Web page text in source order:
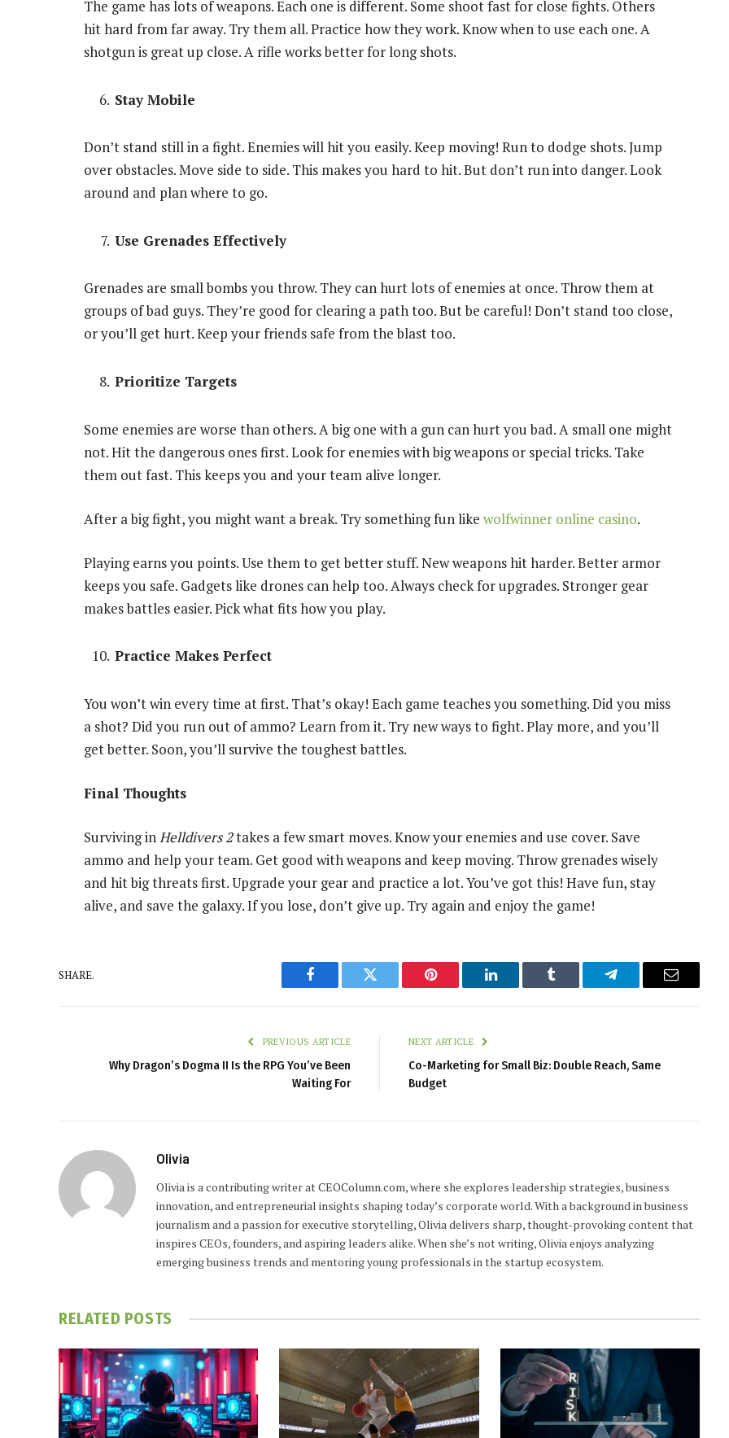
The game has lots of weapons. Each one is different. Some shoot fast for close fights. Others
hit hard from far away. Try them all. Practice how they work. Know when to use each one. A
shotgun is great up close. A rifle works better for long shots.
Stay Mobile
Don’t stand still in a fight. Enemies will hit you easily. Keep moving! Run to dodge shots. Jump
over obstacles. Move side to side. This makes you hard to hit. But don’t run into danger. Look
around and plan where to go.
Use Grenades Effectively
Grenades are small bombs you throw. They can hurt lots of enemies at once. Throw them at
groups of bad guys. They’re good for clearing a path too. But be careful! Don’t stand too close,
or you’ll get hurt. Keep your friends safe from the blast too.
Prioritize Targets
Some enemies are worse than others. A big one with a gun can hurt you bad. A small one might
not. Hit the dangerous ones first. Look for enemies with big weapons or special tricks. Take
them out fast. This keeps you and your team alive longer.
After a big fight, you might want a break. Try something fun like wolfwinner online casino.
Playing earns you points. Use them to get better stuff. New weapons hit harder. Better armor
keeps you safe. Gadgets like drones can help too. Always check for upgrades. Stronger gear
makes battles easier. Pick what fits how you play.
Practice Makes Perfect
You won’t win every time at first. That’s okay! Each game teaches you something. Did you miss
a shot? Did you run out of ammo? Learn from it. Try new ways to fight. Play more, and you’ll
get better. Soon, you’ll survive the toughest battles.
Final Thoughts
Surviving inHelldivers 2takes a few smart moves. Know your enemies and use cover. Save
ammo and help your team. Get good with weapons and keep moving. Throw grenades wisely
and hit big threats first. Upgrade your gear and practice a lot. You’ve got this! Have fun, stay
alive, and save the galaxy. If you lose, don’t give up. Try again and enjoy the game!
SHARE.
Facebook Twitter Pinterest LinkedIn Tumblr Telegram Email
PREVIOUS ARTICLE
Why Dragon’s Dogma II Is the RPG You’ve Been
Waiting For
NEXT ARTICLE
Co-Marketing for Small Biz: Double Reach, Same
Budget
Olivia
Olivia is a contributing writer at CEOColumn.com, where she explores leadership strategies, business
innovation, and entrepreneurial insights shaping today’s corporate world. With a background in business
journalism and a passion for executive storytelling, Olivia delivers sharp, thought-provoking content that
inspires CEOs, founders, and aspiring leaders alike. When she’s not writing, Olivia enjoys analyzing
emerging business trends and mentoring young professionals in the startup ecosystem.
RELATED POSTS